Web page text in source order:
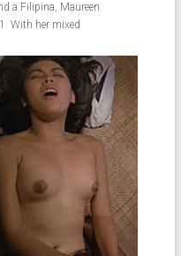
a Filipina, Maureen
With her mixed